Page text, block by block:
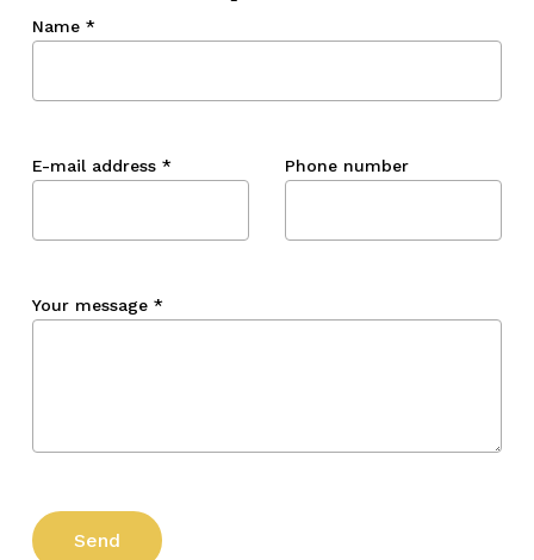
Name *
E-mail address * Phone number
Your message *